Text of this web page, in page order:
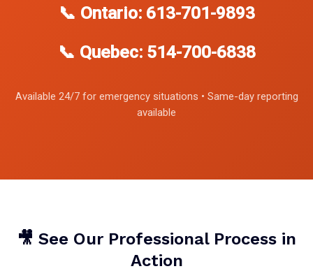
📞 Ontario: 613-701-9893
📞 Quebec: 514-700-6838
Available 24/7 for emergency situations • Same-day reporting
available
🎥 See Our Professional Process in
Action